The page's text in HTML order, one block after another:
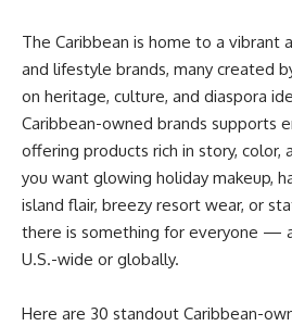
The Caribbean is home to a vibrant
and lifestyle brands, many created
on heritage, culture, and diaspora
Caribbean-owned brands supports
offering products rich in story, color,
you want glowing holiday makeup,
island flair, breezy resort wear, or
there is something for everyone —
U.S.-wide or globally.
Here are 30 standout Caribbean-